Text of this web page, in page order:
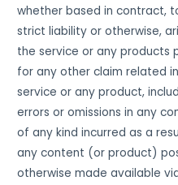
whether based in contract,
strict liability or otherwise,
the service or any products
for any other claim related
service or any product,
errors or omissions in any
of any kind incurred as a
any content (or product)
otherwise made available